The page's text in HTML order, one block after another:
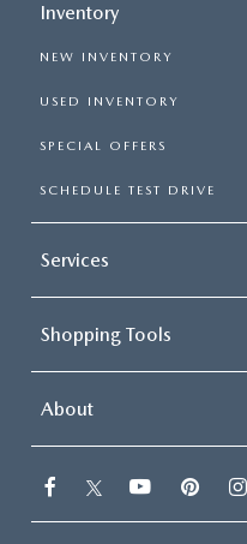
Inventory
NEW INVENTORY
USED INVENTORY
SPECIAL OFFERS
SCHEDULE TEST DRIVE
Services
Shopping Tools
About